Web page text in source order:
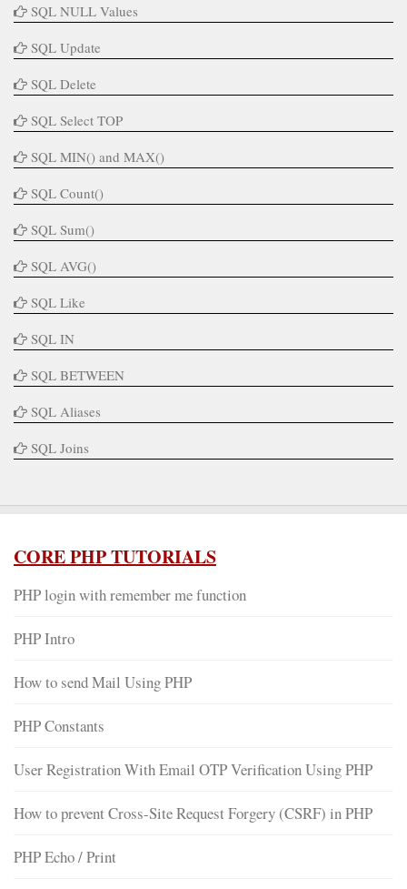
SQL NULL Values
SQL Update
SQL Delete
SQL Select TOP
SQL MIN() and MAX()
SQL Count()
SQL Sum()
SQL AVG()
SQL Like
SQL IN
SQL BETWEEN
SQL Aliases
SQL Joins
CORE PHP TUTORIALS
PHP login with remember me function
PHP Intro
How to send Mail Using PHP
PHP Constants
User Registration With Email OTP Verification Using PHP
How to prevent Cross-Site Request Forgery (CSRF) in PHP
PHP Echo / Print